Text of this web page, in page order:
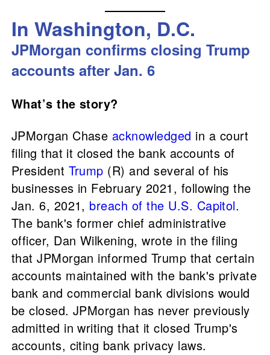
In Washington, D.C.
JPMorgan confirms closing Trump
accounts after Jan. 6
What’s the story?
JPMorgan Chase acknowledged in a court
filing that it closed the bank accounts of
President Trump (R) and several of his
businesses in February 2021, following the
Jan. 6, 2021, breach of the U.S. Capitol.
The bank's former chief administrative
officer, Dan Wilkening, wrote in the filing
that JPMorgan informed Trump that certain
accounts maintained with the bank's private
bank and commercial bank divisions would
be closed. JPMorgan has never previously
admitted in writing that it closed Trump's
accounts, citing bank privacy laws.